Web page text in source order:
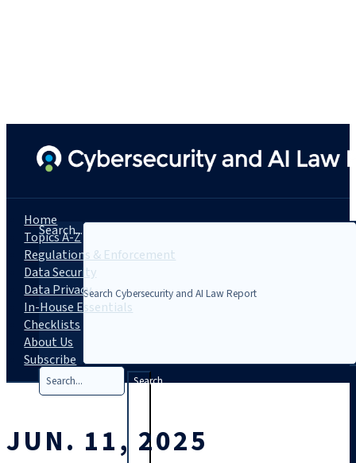
Search...
Search
Home
Topics A-Z
Regulations & Enforcement
Data Security
Data Privacy
In-House Essentials
Checklists
About Us
Subscribe
JUN. 11, 2025